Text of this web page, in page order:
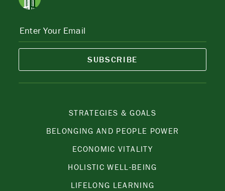
SUBSCRIBE
STRATEGIES & GOALS
BELONGING AND PEOPLE POWER
ECONOMIC VITALITY
HOLISTIC WELL-BEING
LIFELONG LEARNING